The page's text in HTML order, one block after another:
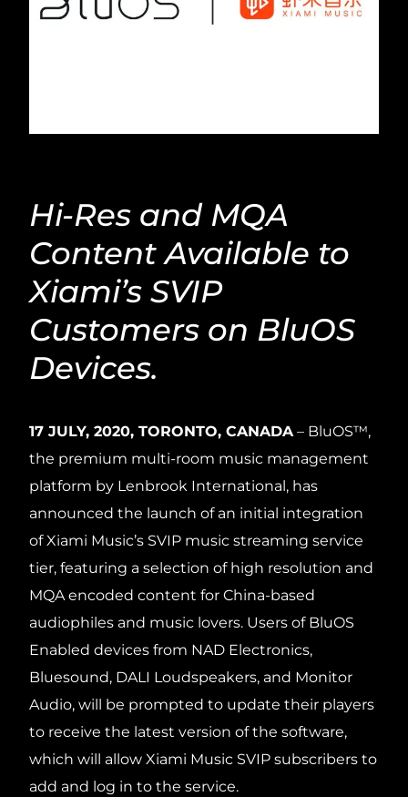
Hi-Res and MQA
Content Available to
Xiami’s SVIP
Customers on BluOS
Devices.
17 JULY, 2020, TORONTO, CANADA – BluOS™,
the premium multi-room music management
platform by Lenbrook International, has
announced the launch of an initial integration
of Xiami Music’s SVIP music streaming service
tier, featuring a selection of high resolution and
MQA encoded content for China-based
audiophiles and music lovers. Users of BluOS
Enabled devices from NAD Electronics,
Bluesound, DALI Loudspeakers, and Monitor
Audio, will be prompted to update their players
to receive the latest version of the software,
which will allow Xiami Music SVIP subscribers to
add and log in to the service.